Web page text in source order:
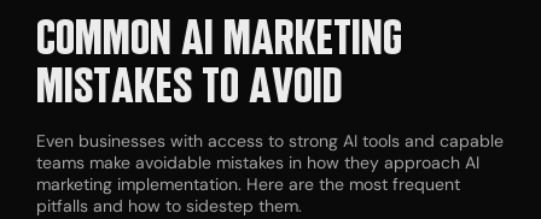
COMMON AI MARKETING
MISTAKES TO AVOID
Even businesses with access to strong AI tools and capable
teams make avoidable mistakes in how they approach AI
marketing implementation. Here are the most frequent
pitfalls and how to sidestep them.